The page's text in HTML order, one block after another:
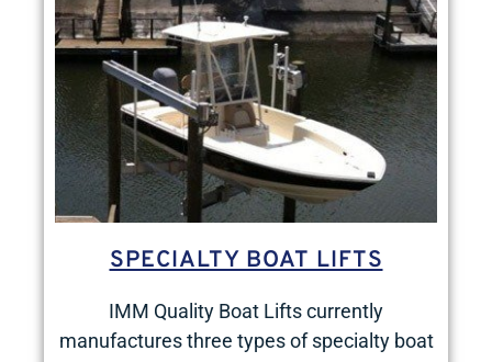
SPECIALTY BOAT LIFTS
IMM Quality Boat Lifts currently
manufactures three types of specialty boat